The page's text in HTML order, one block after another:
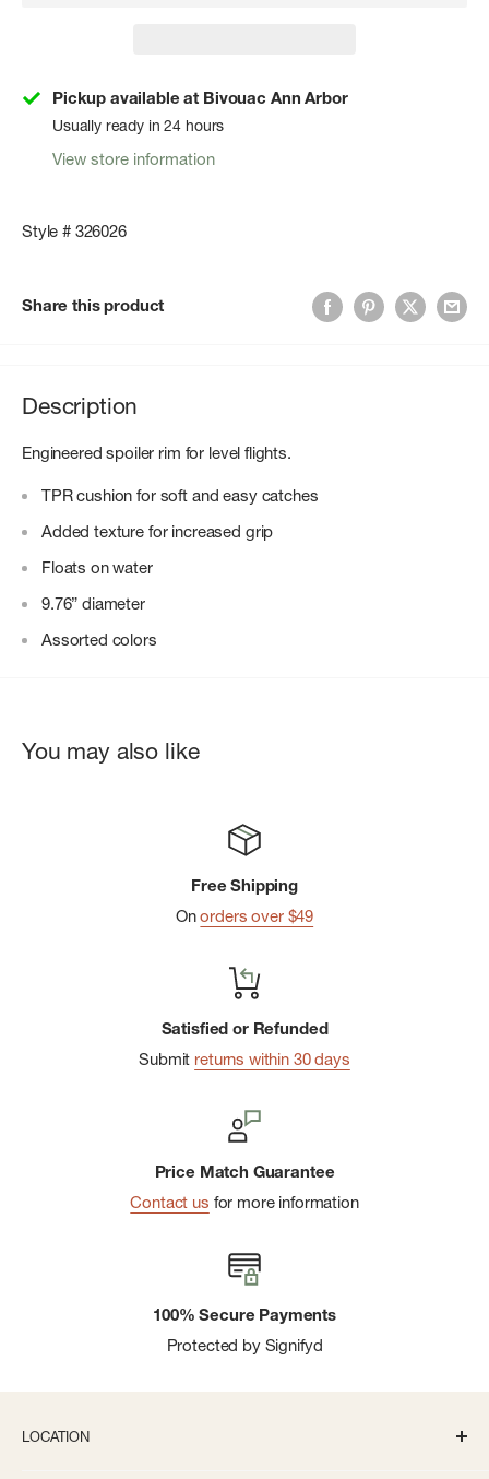
Pickup available at Bivouac Ann Arbor
Usually ready in 24 hours
View store information
Style # 326026
Share this product
Description
Engineered spoiler rim for level flights.
TPR cushion for soft and easy catches
Added texture for increased grip
Floats on water
9.76” diameter
Assorted colors
You may also like
Free Shipping
Onorders over $49
Satisfied or Refunded
Submit returns within 30 days
Price Match Guarantee
Contact us for more information
100% Secure Payments
Protected by Signifyd
LOCATION